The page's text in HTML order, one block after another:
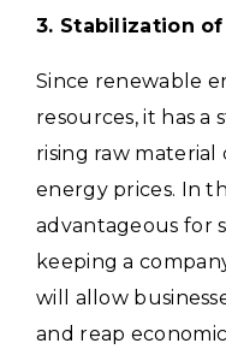
3. Stabilization
Since renewable
resources, it has a
rising raw
energy prices.
In
advantageous for
keeping a
will allow
and reap